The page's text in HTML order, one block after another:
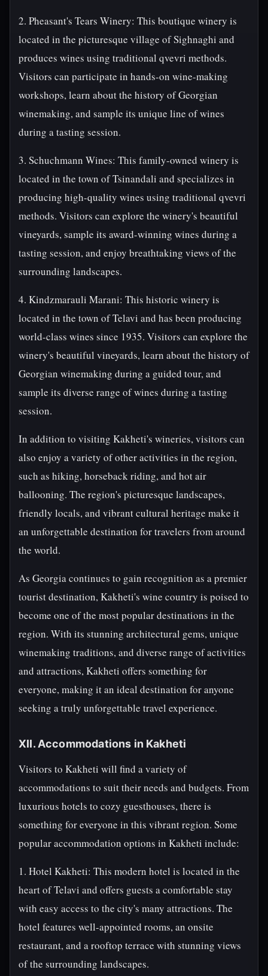
2. Pheasant's Tears Winery: This boutique winery is
located in the picturesque village of Sighnaghi and
produces wines using traditional qvevri methods.
Visitors can participate in hands-on wine-making
workshops, learn about the history of Georgian
winemaking, and sample its unique line of wines
during a tasting session.
3. Schuchmann Wines: This family-owned winery is
located in the town of Tsinandali and specializes in
producing high-quality wines using traditional qvevri
methods. Visitors can explore the winery's beautiful
vineyards, sample its award-winning wines during a
tasting session, and enjoy breathtaking views of the
surrounding landscapes.
4. Kindzmarauli Marani: This historic winery is
located in the town of Telavi and has been producing
world-class wines since 1935. Visitors can explore the
winery's beautiful vineyards, learn about the history of
Georgian winemaking during a guided tour, and
sample its diverse range of wines during a tasting
session.
In addition to visiting Kakheti's wineries, visitors can
also enjoy a variety of other activities in the region,
such as hiking, horseback riding, and hot air
ballooning. The region's picturesque landscapes,
friendly locals, and vibrant cultural heritage make it
an unforgettable destination for travelers from around
the world.
As Georgia continues to gain recognition as a premier
tourist destination, Kakheti's wine country is poised to
become one of the most popular destinations in the
region. With its stunning architectural gems, unique
winemaking traditions, and diverse range of activities
and attractions, Kakheti offers something for
everyone, making it an ideal destination for anyone
seeking a truly unforgettable travel experience.
XII. Accommodations in Kakheti
Visitors to Kakheti will find a variety of
accommodations to suit their needs and budgets. From
luxurious hotels to cozy guesthouses, there is
something for everyone in this vibrant region. Some
popular accommodation options in Kakheti include:
1. Hotel Kakheti: This modern hotel is located in the
heart of Telavi and offers guests a comfortable stay
with easy access to the city's many attractions. The
hotel features well-appointed rooms, an onsite
restaurant, and a rooftop terrace with stunning views
of the surrounding landscapes.